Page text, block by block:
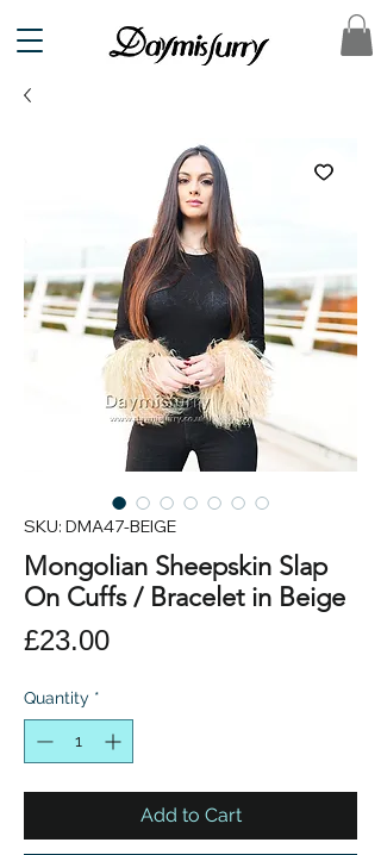
SKU: DMA47-BEIGE
Mongolian Sheepskin Slap
On Cuffs / Bracelet in Beige
£23.00Price
Quantity *
Add to Cart